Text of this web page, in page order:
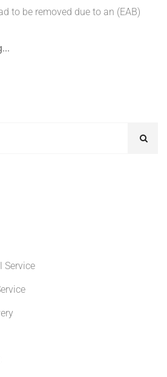
to be removed due to an (EAB)
Service